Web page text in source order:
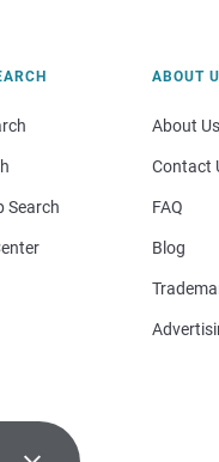
Search
ABOUT
About Us
Contact
FAQ
Blog